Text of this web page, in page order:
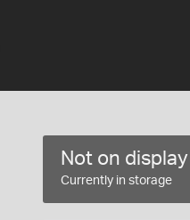
Not on display
Currently in storage